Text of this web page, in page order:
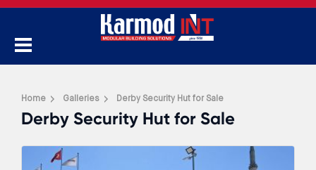
Home Galleries Derby Security Hut for Sale
Derby Security Hut for Sale